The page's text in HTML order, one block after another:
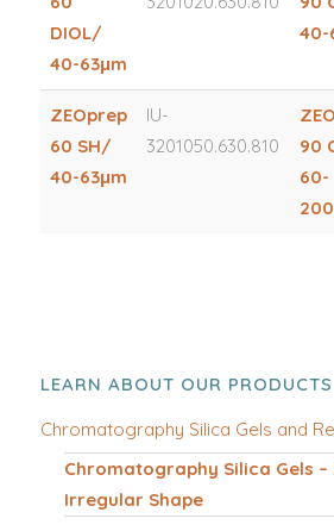
DIOL/
40-63μm
40-
ZEOprep
60 SH/
40-63μm
IU-
3201050.630.810
90
60-
LEARN ABOUT OUR PRODUCTS
Chromatography Silica Gels and
Chromatography Silica Gels –
Irregular Shape